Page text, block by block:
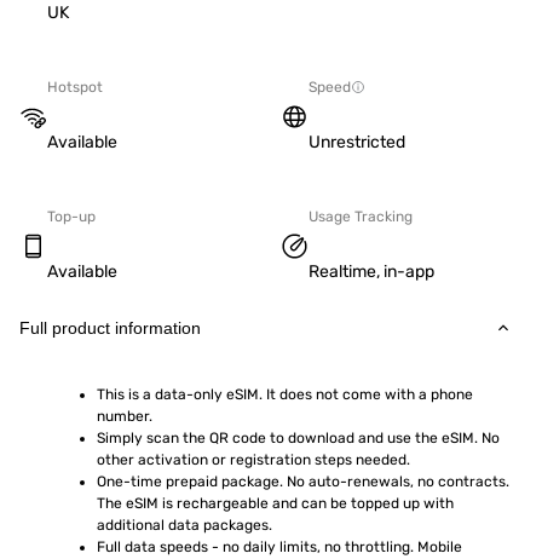
UK
Hotspot
Available
Speed
Unrestricted
Top-up
Available
Usage Tracking
Realtime, in-app
Full product information
This is a data-only eSIM. It does not come with a phone
number.
Simply scan the QR code to download and use the eSIM. No
other activation or registration steps needed.
One-time prepaid package. No auto-renewals, no contracts.
The eSIM is rechargeable and can be topped up with
additional data packages.
Full data speeds - no daily limits, no throttling. Mobile